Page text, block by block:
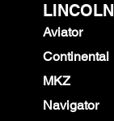
LINCOLN
Aviator
Continental
MKZ
Navigator